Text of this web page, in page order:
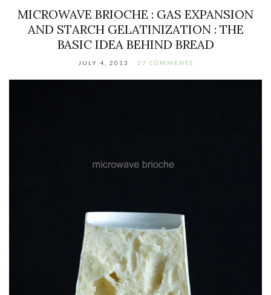
MICROWAVE BRIOCHE : GAS EXPANSION
AND STARCH GELATINIZATION : THE
BASIC IDEA BEHIND BREAD
JULY 4, 2013 27 COMMENTS